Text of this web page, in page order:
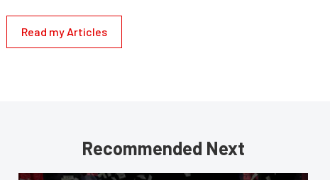
Read my Articles
Recommended Next